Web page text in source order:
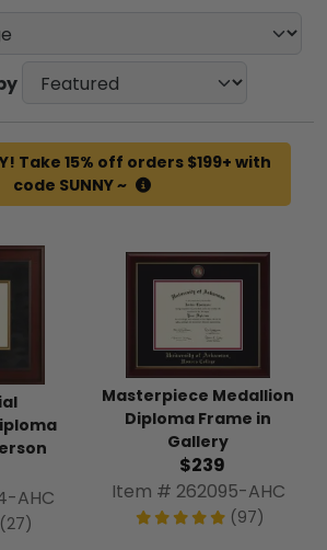
Take 15% off orders $199+ with
code SUNNY ~
AHC
(27)
Masterpiece Medallion
Diploma Frame in
Gallery
$239
Item # 262095-AHC
(97)